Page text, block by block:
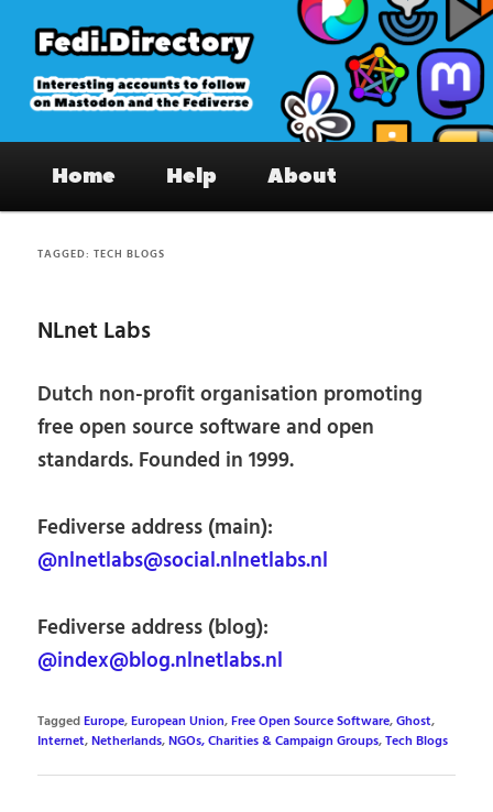
primary
content
secondary
content
Fedi.Directory – Interesting accounts
on Mastodon & the Fediverse
Home Help About
TAGGED:TECH BLOGS
NLnet Labs
Dutch non-profit organisation promoting
free open source software and open
standards. Founded in 1999.
Fediverse address (main):
@nlnetlabs@social.nlnetlabs.nl
Fediverse address (blog):
@index@blog.nlnetlabs.nl
TaggedEurope,European Union,Free Open Source Software,Ghost,
Internet,Netherlands,NGOs, Charities & Campaign Groups,Tech Blogs